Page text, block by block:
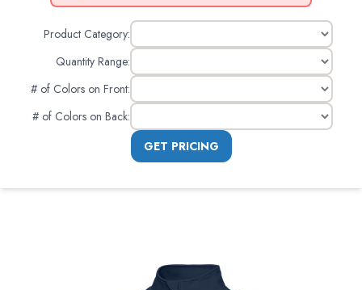
Product Category:
Quantity Range:
# of Colors on Front:
# of Colors on Back:
GET PRICING